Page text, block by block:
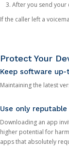
After you send your
If the caller left a
Protect Your
Keep software
Maintaining the latest
Use only reputable
Downloading an app
higher potential for
apps that absolutely